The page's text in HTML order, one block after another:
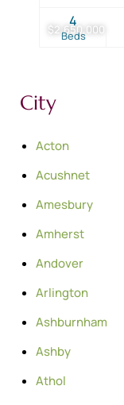
$2,650,000
Beds
4
City
Acton
Acushnet
Amesbury
Amherst
Andover
Arlington
Ashburnham
Ashby
Athol